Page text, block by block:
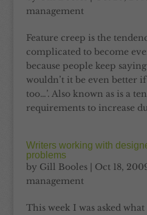
management
Feature creep is the
complicated to become
because people keep
wouldn’t it be even better
too…’. Also known as is a
requirements to increase
Writers working with
problems
by Gill Booles| Oct 18,
management
This week I was asked